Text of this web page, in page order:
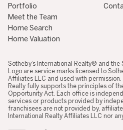
Portfolio
Meet the Team
Home Search
Home Valuation
​​​​​​​​​​Sotheby’s International Realty® and the
Logo are service marks licensed to
Affiliates LLC and used with permission.
Realty fully supports the principles of
Opportunity Act. Each office is
services or products provided by
franchisees are not provided by,
International Realty Affiliates LLC nor